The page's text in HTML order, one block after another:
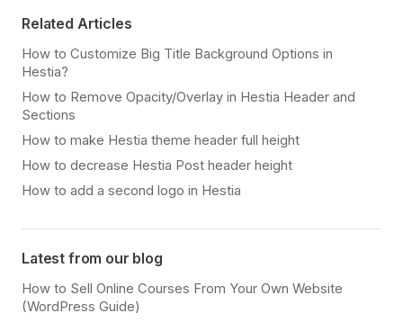
Related Articles
How to Customize Big Title Background Options in
Hestia?
How to Remove Opacity/Overlay in Hestia Header and
Sections
How to make Hestia theme header full height
How to decrease Hestia Post header height
How to add a second logo in Hestia
Latest from our blog
How to Sell Online Courses From Your Own Website
(WordPress Guide)